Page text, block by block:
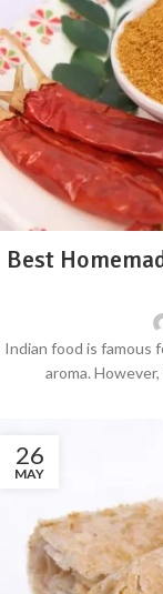
Best
Indian food is famous
aroma.
26
MAY